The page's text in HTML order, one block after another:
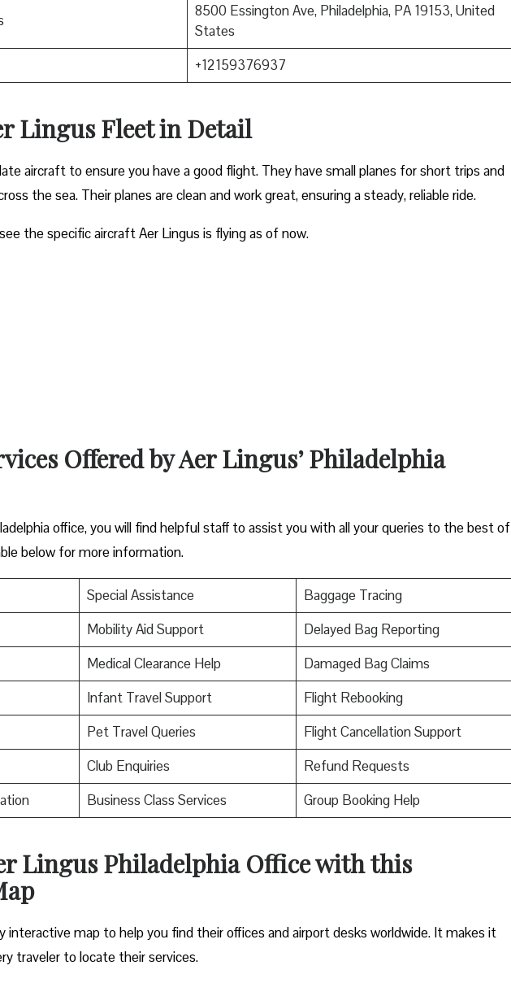
8500 Essington Ave, Philadelphia, PA 19153, United
States
+12159376937
Lingus Fleet in Detail
aircraft to ensure you have a good flight. They have small planes for short trips and
the sea. Their planes are clean and work great, ensuring a steady, reliable ride.
the specific aircraft Aer Lingus is flying as of now.
Offered by Aer Lingus’ Philadelphia
office, you will find helpful staff to assist you with all your queries to the best of
below for more information.
Special Assistance
Baggage Tracing
Mobility Aid Support
Delayed Bag Reporting
Medical Clearance Help
Damaged Bag Claims
Infant Travel Support
Flight Rebooking
Pet Travel Queries
Flight Cancellation Support
Club Enquiries
Refund Requests
Business Class Services Group Booking Help
Lingus Philadelphia Office with this
interactive map to help you find their offices and airport desks worldwide. It makes it
traveler to locate their services.